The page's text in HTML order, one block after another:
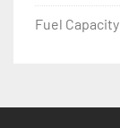
Fuel Capacity